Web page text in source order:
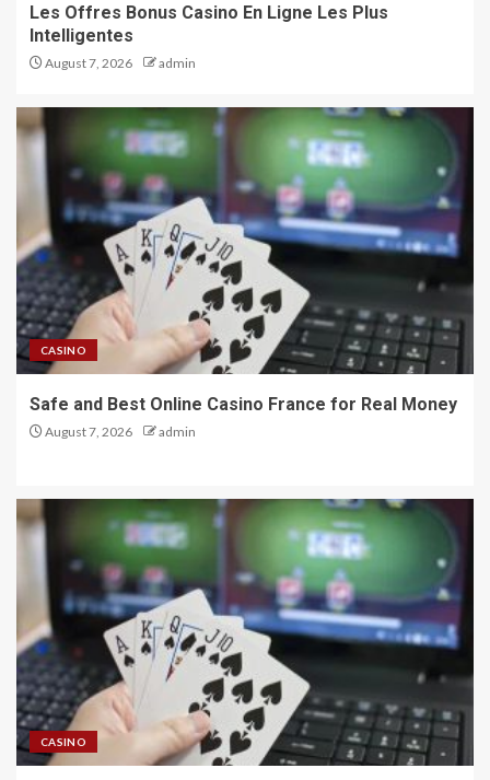
Les Offres Bonus Casino En Ligne Les Plus
Intelligentes
August 7, 2026 admin
CASINO
Safe and Best Online Casino France for Real Money
August 7, 2026 admin
CASINO